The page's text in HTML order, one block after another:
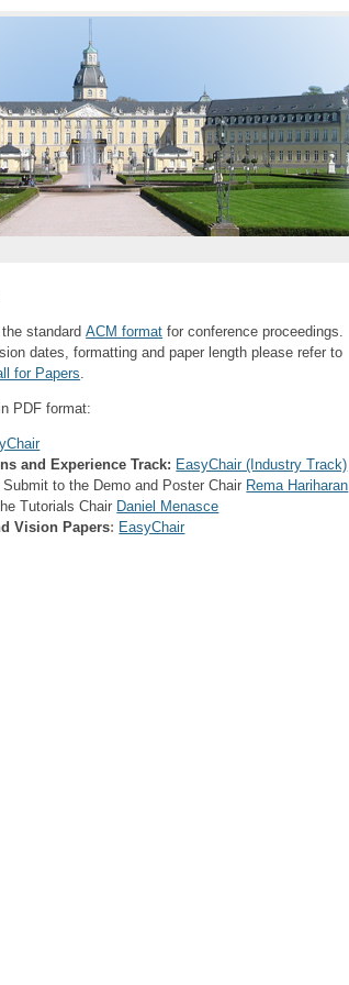
standardACM format for conference proceedings.
dates, formatting and paper length please refer to
for Papers
PDF format:
and Experience Track: EasyChair (Industry Track)
Submit to the Demo and Poster Chair Rema Hariharan
Tutorials Chair Daniel Menasce
Vision Papers: EasyChair